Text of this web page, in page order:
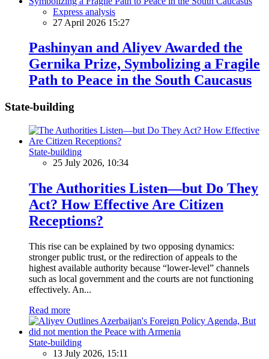
Express analysis
27 April 2026 15:27
Pashinyan and Aliyev Awarded the
Gernika Prize, Symbolizing a Fragile
Path to Peace in the South Caucasus
State-building
State-building
25 July 2026, 10:34
The Authorities Listen—but Do They
Act? How Effective Are Citizen
Receptions?
This rise can be explained by two opposing dynamics:
stronger public trust, or the redirection of appeals to the
highest available authority because “lower-level” channels
such as local government and the courts are not functioning
effectively. An...
Read more
State-building
13 July 2026, 15:11